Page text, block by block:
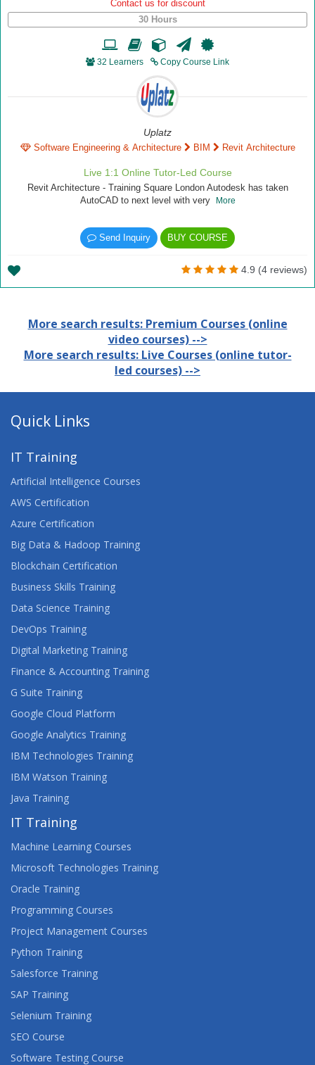
Contact us for discount
30 Hours
32 Learners Copy Course Link
Uplatz
Software Engineering & Architecture BIM Revit Architecture
Live 1:1 Online Tutor-Led Course
Revit Architecture - Training Square London Autodesk has taken
AutoCAD to next level with very
More
Send Inquiry BUY COURSE
4.9 (4 reviews)
More search results: Premium Courses (online
video courses) -->
More search results: Live Courses (online tutor-
led courses) -->
Quick Links
IT Training
Artificial Intelligence Courses
AWS Certification
Azure Certification
Big Data & Hadoop Training
Blockchain Certification
Business Skills Training
Data Science Training
DevOps Training
Digital Marketing Training
Finance & Accounting Training
G Suite Training
Google Cloud Platform
Google Analytics Training
IBM Technologies Training
IBM Watson Training
Java Training
IT Training
Machine Learning Courses
Microsoft Technologies Training
Oracle Training
Programming Courses
Project Management Courses
Python Training
Salesforce Training
SAP Training
Selenium Training
SEO Course
Software Testing Course